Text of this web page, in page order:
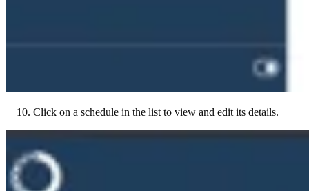
Click on a schedule in the list to view and edit its details.